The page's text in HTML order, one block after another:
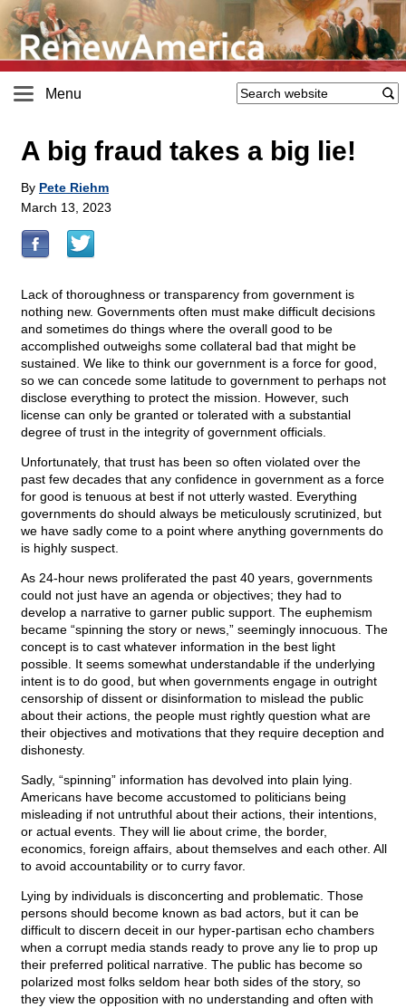
Menu
A big fraud takes a big lie!
By Pete Riehm
March 13, 2023
Lack of thoroughness or transparency from government is
nothing new. Governments often must make difficult decisions
and sometimes do things where the overall good to be
accomplished outweighs some collateral bad that might be
sustained. We like to think our government is a force for good,
so we can concede some latitude to government to perhaps not
disclose everything to protect the mission. However, such
license can only be granted or tolerated with a substantial
degree of trust in the integrity of government officials.
Unfortunately, that trust has been so often violated over the
past few decades that any confidence in government as a force
for good is tenuous at best if not utterly wasted. Everything
governments do should always be meticulously scrutinized, but
we have sadly come to a point where anything governments do
is highly suspect.
As 24-hour news proliferated the past 40 years, governments
could not just have an agenda or objectives; they had to
develop a narrative to garner public support. The euphemism
became “spinning the story or news,” seemingly innocuous. The
concept is to cast whatever information in the best light
possible. It seems somewhat understandable if the underlying
intent is to do good, but when governments engage in outright
censorship of dissent or disinformation to mislead the public
about their actions, the people must rightly question what are
their objectives and motivations that they require deception and
dishonesty.
Sadly, “spinning” information has devolved into plain lying.
Americans have become accustomed to politicians being
misleading if not untruthful about their actions, their intentions,
or actual events. They will lie about crime, the border,
economics, foreign affairs, about themselves and each other. All
to avoid accountability or to curry favor.
Lying by individuals is disconcerting and problematic. Those
persons should become known as bad actors, but it can be
difficult to discern deceit in our hyper-partisan echo chambers
when a corrupt media stands ready to prove any lie to prop up
their preferred political narrative. The public has become so
polarized most folks seldom hear both sides of the story, so
they view the opposition with no understanding and often with